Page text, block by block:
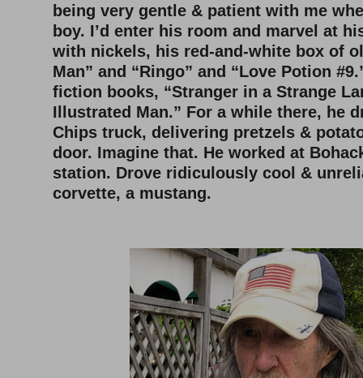
being very gentle & patient with me
boy. I’d enter his room and marvel at
with nickels, his red-and-white box of
Man” and “Ringo” and “Love Potion
fiction books, “Stranger in a Strange
Illustrated Man.” For a while there, he
Chips truck, delivering pretzels &
door. Imagine that. He worked at
station. Drove ridiculously cool &
corvette, a mustang.